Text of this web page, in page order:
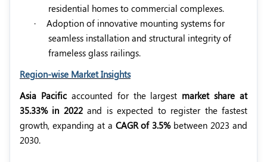
residential homes to commercial complexes.
·
Adoption of innovative mounting systems for
seamless installation and structural integrity of
frameless glass railings.
Region-wise Market Insights
Asia Pacificaccounted for the largest market share at
35.33% in 2022and is expected to register the fastest
growth, expanding at a CAGR of 3.5%between 2023 and
2030.